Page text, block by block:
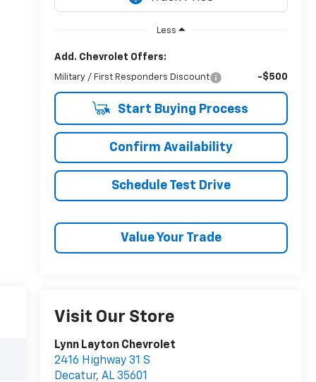
Less
Add. Chevrolet Offers:
Military / First Responders Discount -$500
Start Buying Process
Confirm Availability
Schedule Test Drive
Value Your Trade
Visit Our Store
Lynn Layton Chevrolet
2416 Highway 31 S
Decatur, AL 35601